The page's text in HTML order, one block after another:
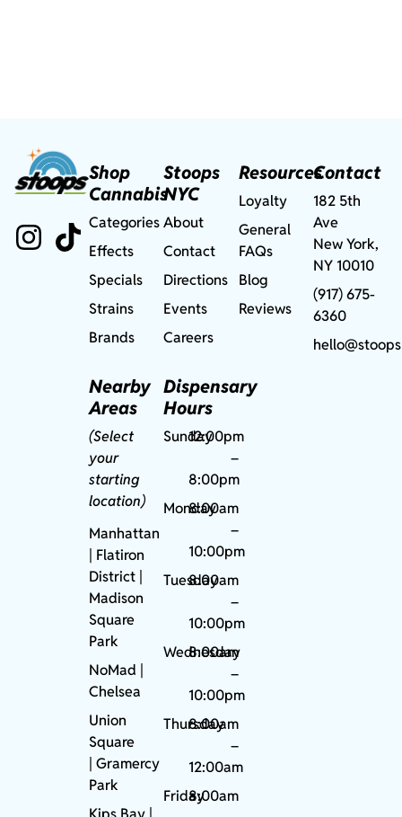
Shop
Cannabis
Categories
Effects
Specials
Strains
Brands
Nearby
Areas
(Select
your
starting
location)
Manhattan
| Flatiron
District |
Madison
Square
Park
NoMad
Chelsea
Union
Square
|Gramercy
Park
Stoops
NYC
About
Contact
Directions
Events
Careers
Dispensary
Hours
Sunday12:00pm
–
8:00pm
Monday
8:00am
–
10:00pm
Tuesday
8:00am
–
10:00pm
Wednesday
8:00am
–
10:00pm
Thursday
8:00am
–
12:00am
Friday8:00am
Resources
Loyalty
General
FAQs
Blog
Reviews
Contact
182 5th
Ave
New York,
NY 10010
(917) 675-
6360